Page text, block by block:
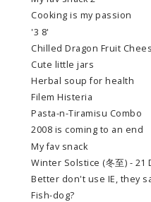
Cooking is my passion
'3 8'
Chilled Dragon Fruit
Cute little jars
Herbal soup for health
Filem Histeria
Pasta-n-Tiramisu Combo
2008 is coming to an end
My fav snack
Winter Solstice (冬至) - 21
Better don't use IE, they
Fish-dog?